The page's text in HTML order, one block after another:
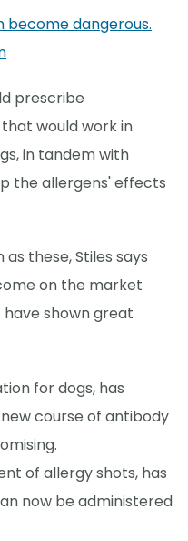
become dangerous.
prescribe
would work in
in tandem with
the allergens' effects
these, Stiles says
on the market
shown great
for dogs, has
course of antibody
of allergy shots, has
now be administered